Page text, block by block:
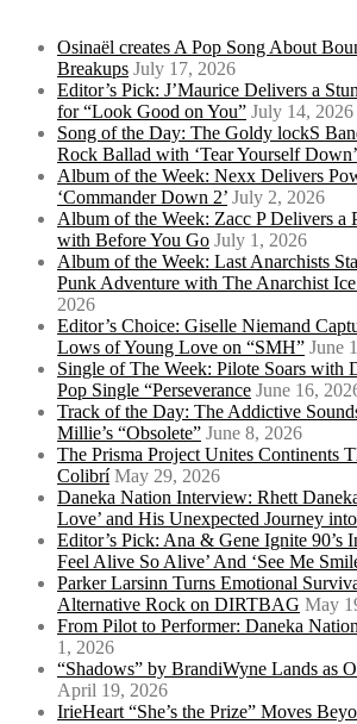
Osinaël creates A Pop Song About
Breakups July 17, 2026
Editor’s Pick: J’Maurice Delivers a
for “Look Good on You” July 14, 2026
Song of the Day: The Goldy lockS
Rock Ballad with ‘Tear Yourself Down’
Album of the Week: Nexx Delivers
‘Commander Down 2’ July 2, 2026
Album of the Week: Zacc P Delivers a
with Before You Go July 1, 2026
Album of the Week: Last Anarchists
Punk Adventure with The Anarchist
2026
Editor’s Choice: Giselle Niemand
Lows of Young Love on “SMH” June
Single of The Week: Pilote Soars with
Pop Single “Perseverance June 16,
Track of the Day: The Addictive
Millie’s “Obsolete” June 8, 2026
The Prisma Project Unites Continents
Colibrí May 29, 2026
Daneka Nation Interview: Rhett
Love’ and His Unexpected Journey
Editor’s Pick: Ana & Gene Ignite 90’s
Feel Alive So Alive’ And ‘See Me
Parker Larsinn Turns Emotional
Alternative Rock on DIRTBAG May
From Pilot to Performer: Daneka
1, 2026
“Shadows” by BrandiWyne Lands as
April 19, 2026
IrieHeart “She’s the Prize” Moves